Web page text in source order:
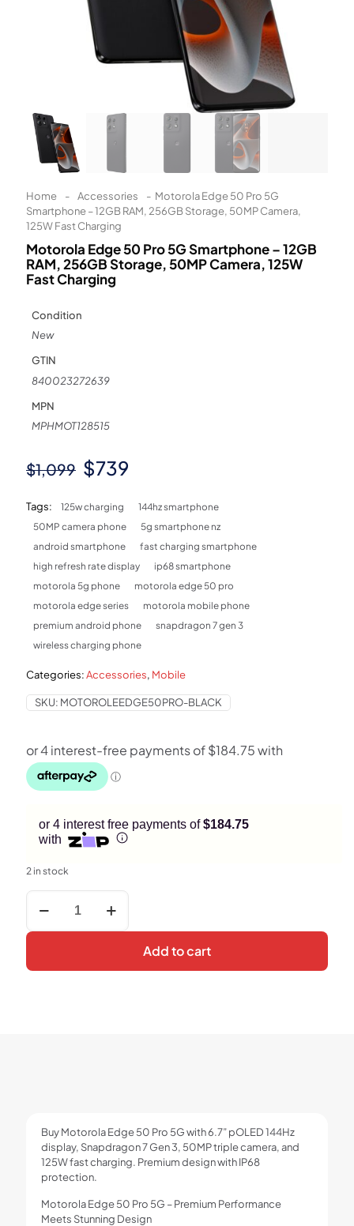
Home - Accessories - Motorola Edge 50 Pro 5G
Smartphone – 12GB RAM, 256GB Storage, 50MP Camera,
125W Fast Charging
Motorola Edge 50 Pro 5G Smartphone – 12GB
RAM, 256GB Storage, 50MP Camera, 125W
Fast Charging
Condition
New
GTIN
840023272639
MPN
MPHMOT128515
$1,099 Original
was:
$1,099.
$739
is:
$739.
Tags: 125w charging
144hz smartphone
50MP camera phone
5g smartphone nz
android smartphone
fast charging smartphone
high refresh rate display
ip68 smartphone
motorola 5g phone
motorola edge 50 pro
motorola edge series
motorola mobile phone
premium android phone
snapdragon 7 gen 3
wireless charging phone
Categories:Accessories, Mobile
SKU: MOTOROLEEDGE50PRO-BLACK
or 4 interest free payments of$184.75
with
Learn More
Eligibility criteria and late fees apply.
and privacy policies
© 2021 Zip Co Limited
2 in stock
Motorola
Edge
50
Smartphone
quantity
Add to cart
Buy Motorola Edge 50 Pro 5G with 6.7” pOLED 144Hz
display, Snapdragon 7 Gen 3, 50MP triple camera, and
125W fast charging. Premium design with IP68
protection.
Motorola Edge 50 Pro 5G – Premium Performance
Meets Stunning Design